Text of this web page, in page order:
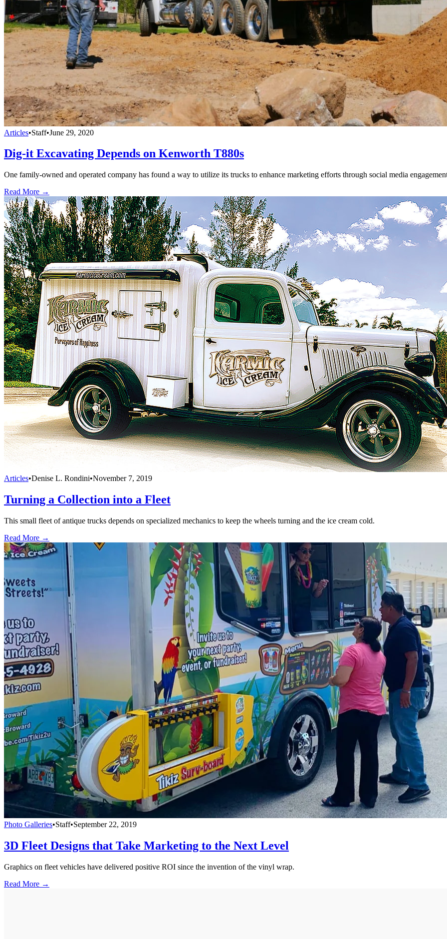
Articles•Staff•June 29, 2020
Dig-it Excavating Depends on Kenworth T880s
One family-owned and operated company has found a way to utilize its trucks to enhance marketing efforts through social media
Read More →
Articles•Denise L. Rondini•November 7, 2019
Turning a Collection into a Fleet
This small fleet of antique trucks depends on specialized mechanics to keep the wheels turning and the ice cream cold.
Read More →
Photo Galleries•Staff•September 22, 2019
3D Fleet Designs that Take Marketing to the Next Level
Graphics on fleet vehicles have delivered positive ROI since the invention of the vinyl wrap.
Read More →